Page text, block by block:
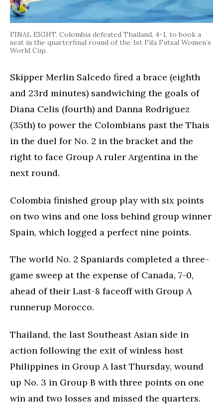
FINAL EIGHT. Colombia defeated Thailand, 4-1, to book a
seat in the quarterfinal round of the 1st Fifa Futsal Women’s
World Cup.
Skipper Merlin Salcedo fired a brace (eighth
and 23rd minutes) sandwiching the goals of
Diana Celis (fourth) and Danna Rodriguez
(35th) to power the Colombians past the Thais
in the duel for No. 2 in the bracket and the
right to face Group A ruler Argentina in the
next round.
Colombia finished group play with six points
on two wins and one loss behind group winner
Spain, which logged a perfect nine points.
The world No. 2 Spaniards completed a three-
game sweep at the expense of Canada, 7-0,
ahead of their Last-8 faceoff with Group A
runnerup Morocco.
Thailand, the last Southeast Asian side in
action following the exit of winless host
Philippines in Group A last Thursday, wound
up No. 3 in Group B with three points on one
win and two losses and missed the quarters.